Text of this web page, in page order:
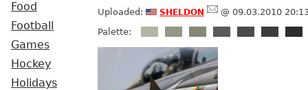
Food
Football
Games
Hockey
Holidays
Uploaded: sheldon
@ 09.03.2010
Palette: